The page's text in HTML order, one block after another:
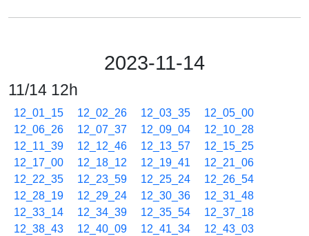
2023-11-14
11/14 12h
12_01_15 12_02_26 12_03_35
12_05_00
12_06_26
12_07_37 12_09_04
12_10_28
12_11_39
12_12_46 12_13_57
12_15_25
12_17_00
12_18_12 12_19_41
12_21_06
12_22_35
12_23_59 12_25_24
12_26_54
12_28_19
12_29_24 12_30_36
12_31_48
12_33_14
12_34_39 12_35_54
12_37_18
12_38_43
12_40_09 12_41_34
12_43_03